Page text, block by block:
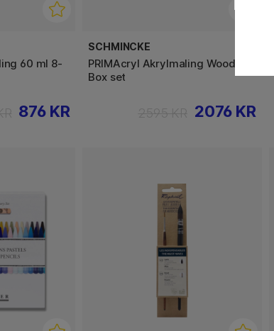
60 ml 8-
876 KR
SCHMINCKE
PRIMAcryl Akrylmaling Wooden
Box set
2076 KR